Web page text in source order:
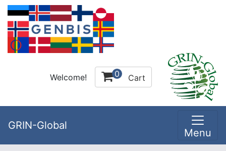
Welcome! 0 Cart
GRIN-Global
Menu